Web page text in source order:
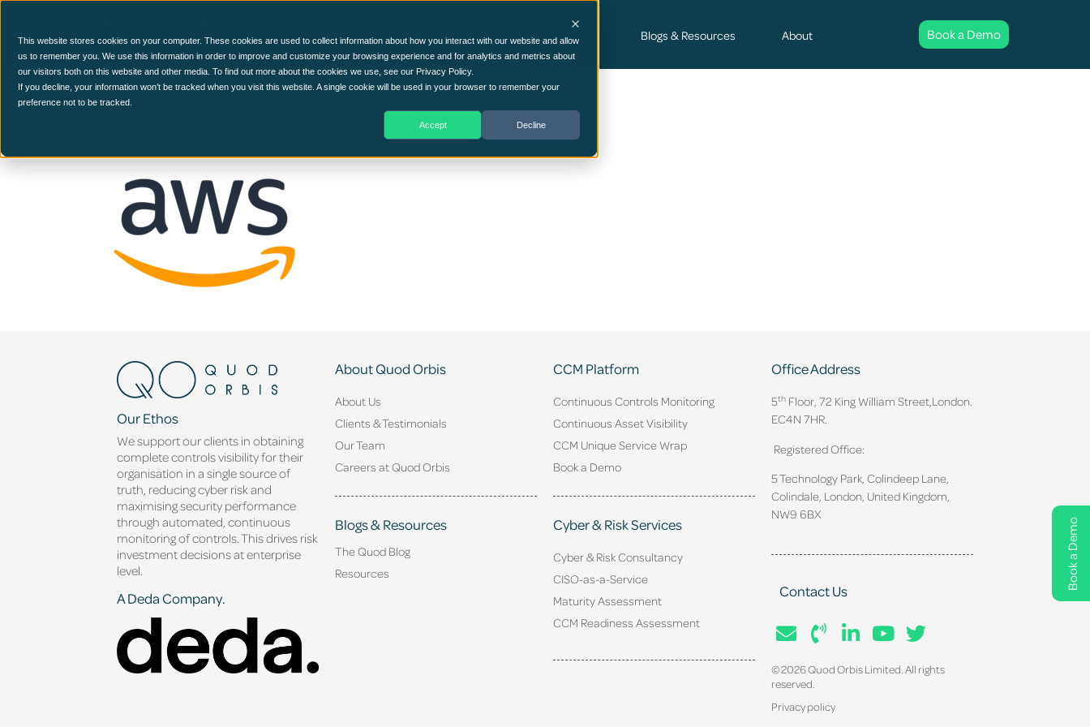
This website stores cookies on your computer. These cookies are used to collect information about how you interact with our website and allow
us to remember you. We use this information in order to improve and customize your browsing experience and for analytics and metrics about
our visitors both on this website and other media. To find out more about the cookies we use, see our Privacy Policy.
If you decline, your information won’t be tracked when you visit this website. A single cookie will be used in your browser to remember your
preference not to be tracked.
Accept Decline
Book a Demo
CCM Platform Cyber Security Consultancy Services Blogs & Resources About Book a Demo
aws
Our Ethos
We support our clients in obtaining
complete controls visibility for their
organisation in a single source of
truth, reducing cyber risk and
maximising security performance
through automated, continuous
monitoring of controls. This drives risk
investment decisions at enterprise
level.
A Deda Company.
About Quod Orbis
About Us
Clients & Testimonials
Our Team
Careers at Quod Orbis
Blogs & Resources
The Quod Blog
Resources
CCM Platform
Continuous Controls Monitoring
Continuous Asset Visibility
CCM Unique Service Wrap
Book a Demo
Cyber & Risk Services
Cyber & Risk Consultancy
CISO-as-a-Service
Maturity Assessment
CCM Readiness Assessment
Office Address
5thFloor, 72 King William Street, London.
EC4N 7HR.
Registered Office:
5 Technology Park, Colindeep Lane,
Colindale, London, United Kingdom,
NW9 6BX
Contact Us
© 2026 Quod Orbis Limited. All rights
reserved.
Privacy policy